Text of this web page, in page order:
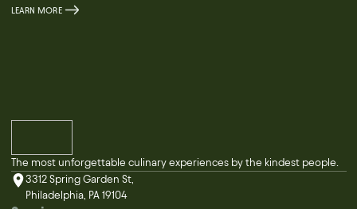
LEARN MORE
The most unforgettable culinary experiences by the kindest people.
3312 Spring Garden St,
Philadelphia, PA 19104